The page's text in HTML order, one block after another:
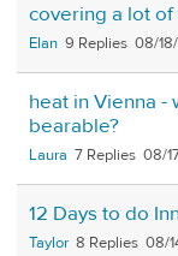
covering a lot
Elan 9 08/
heat in Vienna -
bearable?
Laura 7 08/
12 Days to do
Taylor 8 08/